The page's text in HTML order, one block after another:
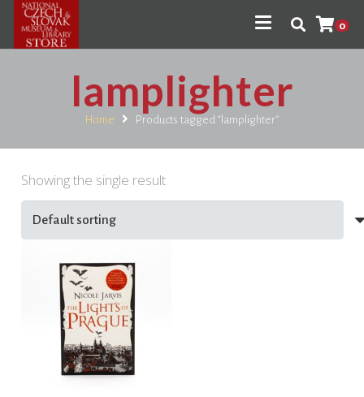
0
lamplighter
Home Products tagged “lamplighter”
Showing the single result